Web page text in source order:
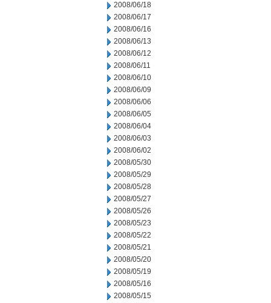
2008/06/18
2008/06/17
2008/06/16
2008/06/13
2008/06/12
2008/06/11
2008/06/10
2008/06/09
2008/06/06
2008/06/05
2008/06/04
2008/06/03
2008/06/02
2008/05/30
2008/05/29
2008/05/28
2008/05/27
2008/05/26
2008/05/23
2008/05/22
2008/05/21
2008/05/20
2008/05/19
2008/05/16
2008/05/15